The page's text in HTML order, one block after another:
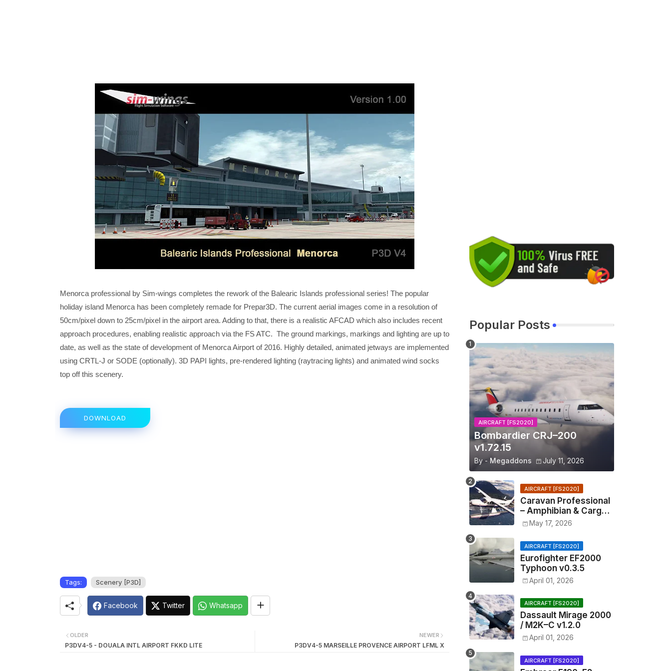
Menorca professional by Sim-wings completes the rework of the Balearic Islands professional series! The popular
holiday island Menorca has been completely remade for Prepar3D. The current aerial images come in a resolution of
50cm/pixel down to 25cm/pixel in the airport area. Adding to that, there is a realistic AFCAD which also includes recent
approach procedures, enabling realistic approach via the FS ATC. The ground markings, markings and lighting are up to
date, as well as the state of development of Menorca Airport of 2016. Highly detailed, animated jetways are implemented
using CRTL-J or SODE (optionally). 3D PAPI lights, pre-rendered lighting (raytracing lights) and animated wind socks
top off this scenery.
DOWNLOAD
Tags: Scenery [P3D]
Facebook Twitter Whatsapp
NEWER
P3DV4-5 MARSEILLE PROVENCE AIRPORT LFML X
OLDER
P3DV4-5 - DOUALA INTL AIRPORT FKKD LITE
Popular Posts
AIRCRAFT [FS2020]
Bombardier CRJ–200
v1.72.15
By - Megaddons July 11, 2026
AIRCRAFT [FS2020]
Caravan Professional
– Amphibian & Cargo
v0.1.2
May 17, 2026
AIRCRAFT [FS2020]
Eurofighter EF2000
Typhoon v0.3.5
April 01, 2026
AIRCRAFT [FS2020]
Dassault Mirage 2000
/ M2K–C v1.2.0
April 01, 2026
AIRCRAFT [FS2020]